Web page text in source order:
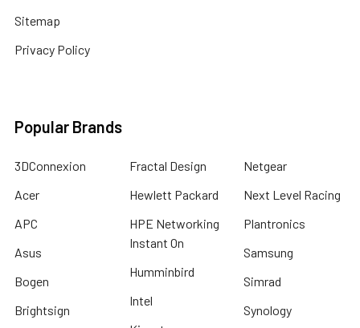
Sitemap
Privacy Policy
Popular Brands
3DConnexion
Acer
APC
Asus
Bogen
Brightsign
Fractal Design
Hewlett Packard
HPE Networking
Instant On
Humminbird
Intel
Netgear
Next Level Racing
Plantronics
Samsung
Simrad
Synology